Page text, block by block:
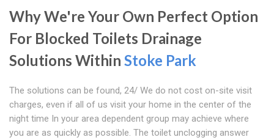
Why We're Your Own Perfect Option
For Blocked Toilets Drainage
Solutions Within Stoke Park
The solutions can be found, 24/ We do not cost on-site visit
charges, even if all of us visit your home in the center of the
night time In your area dependent group may achieve where
you are as quickly as possible. The toilet unclogging answer